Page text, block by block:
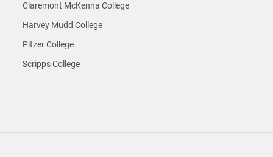
Claremont McKenna College
Harvey Mudd College
Pitzer College
Scripps College